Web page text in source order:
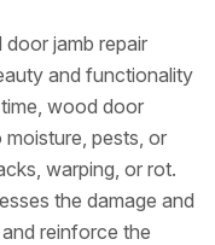
jamb repair
and functionality
wood door
pests, or
warping, or rot.
the damage and
reinforce the